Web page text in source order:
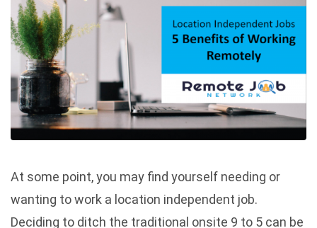
At some point, you may find yourself needing or
wanting to work a location independent job.
Deciding to ditch the traditional onsite 9 to 5 can be